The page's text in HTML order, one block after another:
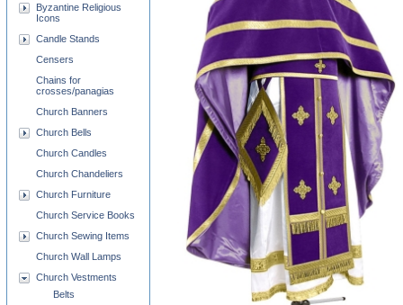
Byzantine Religious
Icons
Candle Stands
Censers
Chains for
crosses/panagias
Church Banners
Church Bells
Church Candles
Church Chandeliers
Church Furniture
Church Service Books
Church Sewing Items
Church Wall Lamps
Church Vestments
Belts